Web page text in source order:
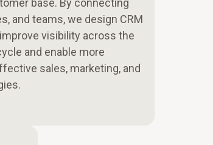
base. By connecting
and teams, we design CRM
visibility across the
and enable more
sales, marketing, and